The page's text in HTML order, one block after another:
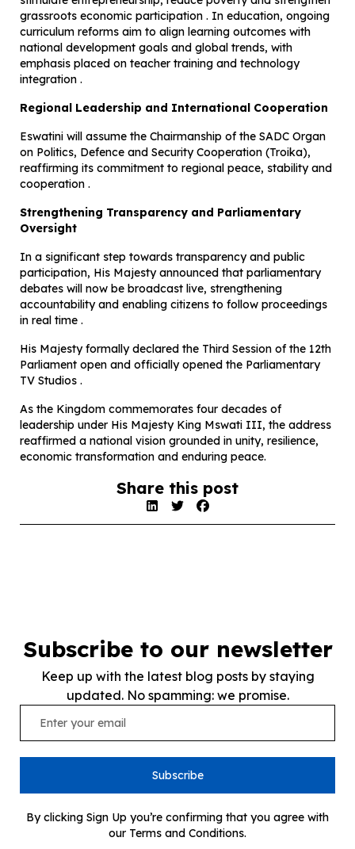
grassroots economic participation . In education, ongoing
curriculum reforms aim to align learning outcomes with
national development goals and global trends, with
emphasis placed on teacher training and technology
integration .
Regional Leadership and International Cooperation
Eswatini will assume the Chairmanship of the SADC Organ
on Politics, Defence and Security Cooperation (Troika),
reaffirming its commitment to regional peace, stability and
cooperation .
Strengthening Transparency and Parliamentary
Oversight
In a significant step towards transparency and public
participation, His Majesty announced that parliamentary
debates will now be broadcast live, strengthening
accountability and enabling citizens to follow proceedings
in real time .
His Majesty formally declared the Third Session of the 12th
Parliament open and officially opened the Parliamentary
TV Studios .
As the Kingdom commemorates four decades of
leadership under His Majesty King Mswati III, the address
reaffirmed a national vision grounded in unity, resilience,
economic transformation and enduring peace.
Share this post
Subscribe to our newsletter
Keep up with the latest blog posts by staying
updated. No spamming: we promise.
Subscribe
By clicking Sign Up you’re confirming that you agree with
our Terms and Conditions.